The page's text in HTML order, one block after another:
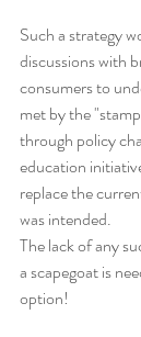
Such a strategy
discussions with
consumers to
met by the
through policy
education
replace the
was intended.
The lack of any
a scapegoat is
option!